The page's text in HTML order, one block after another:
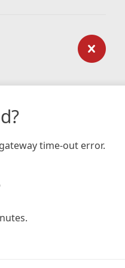
time-out error.